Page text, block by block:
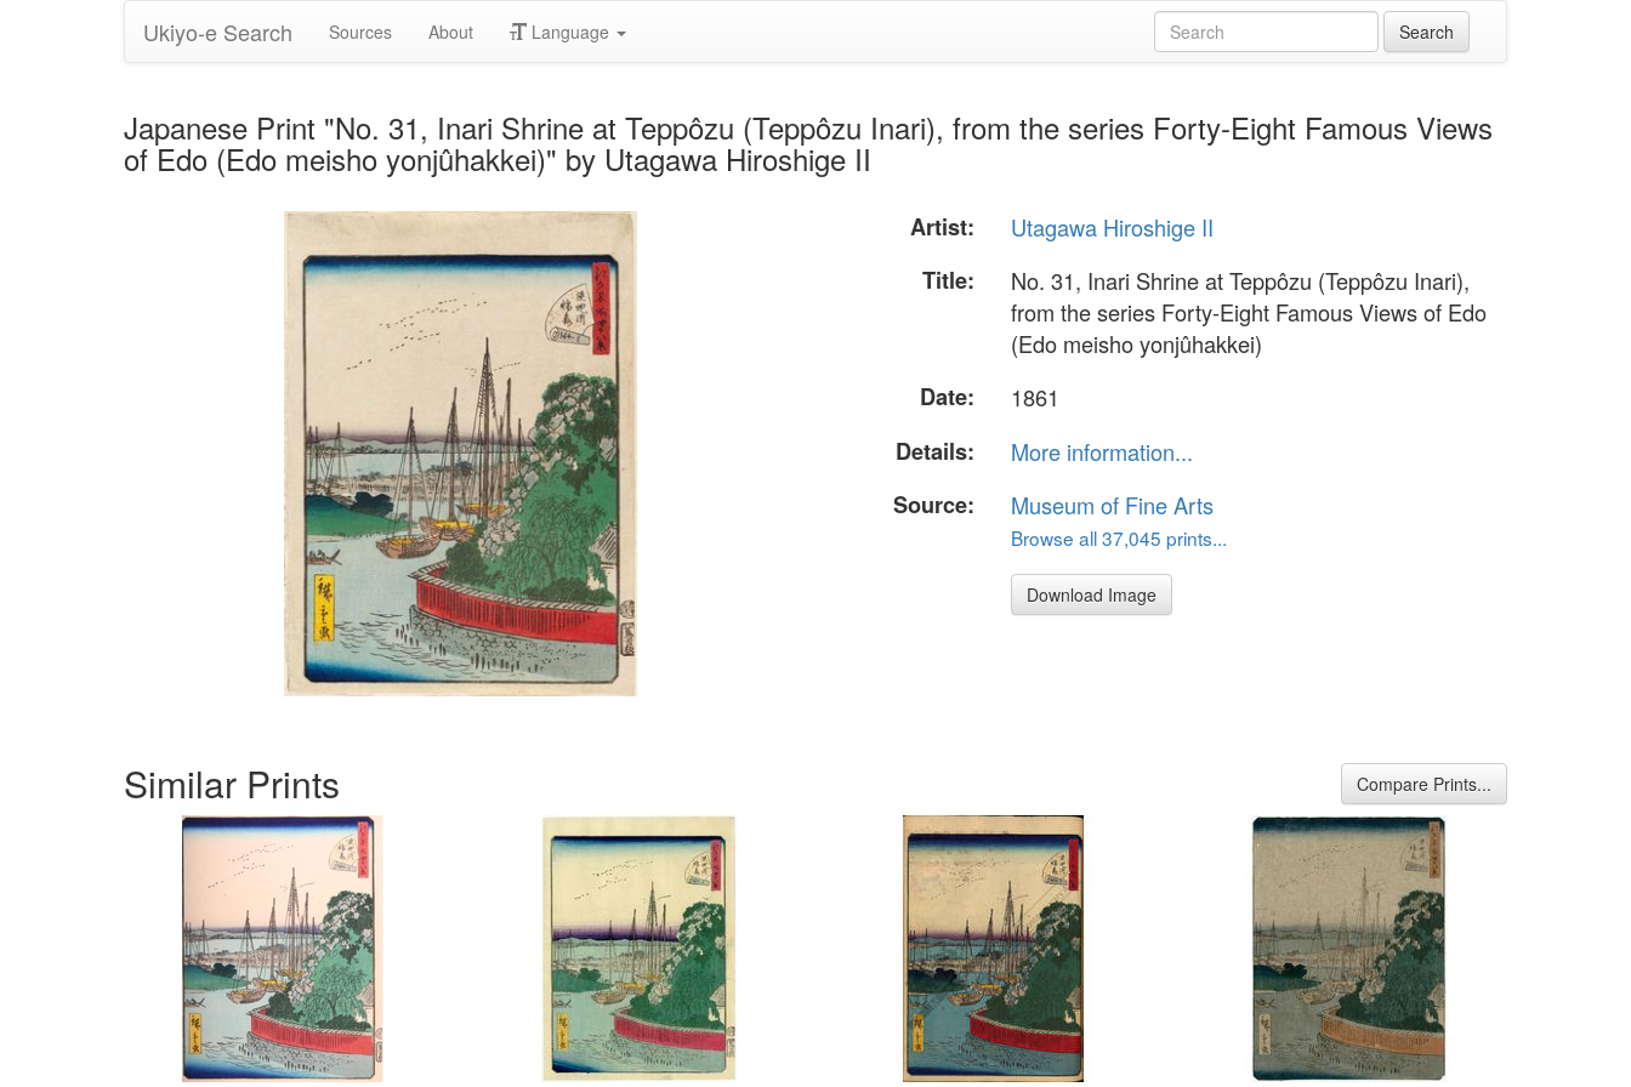
Ukiyo-e Search Sources About Language
Japanese Print "No. 31, Inari Shrine at Teppôzu (Teppôzu Inari), from the series Forty-Eight Famous Views
of Edo (Edo meisho yonjûhakkei)" by Utagawa Hiroshige II
Artist:
Utagawa Hiroshige II
Title:
No. 31, Inari Shrine at Teppôzu (Teppôzu Inari),
from the series Forty-Eight Famous Views of Edo
(Edo meisho yonjûhakkei)
Date:
1861
Details:
More information...
Source:
Museum of Fine Arts
Browse all 37,045 prints...
Download Image
Similar Prints Compare Prints...